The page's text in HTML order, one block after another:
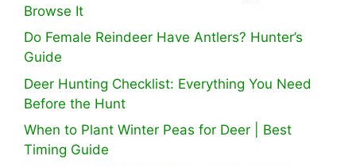
Browse It
Do Female Reindeer Have Antlers? Hunter’s
Guide
Deer Hunting Checklist: Everything You Need
Before the Hunt
When to Plant Winter Peas for Deer | Best
Timing Guide